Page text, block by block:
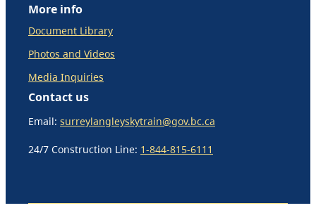
More info
Document Library
Photos and Videos
Media Inquiries
Contact us
Email: surreylangleyskytrain@gov.bc.ca
24/7 Construction Line: 1-844-815-6111